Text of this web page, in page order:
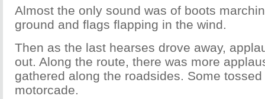
Almost the only sound was of boots
ground and flags flapping in the wind.
Then as the last hearses drove away,
out. Along the route, there was more
gathered along the roadsides. Some
motorcade.